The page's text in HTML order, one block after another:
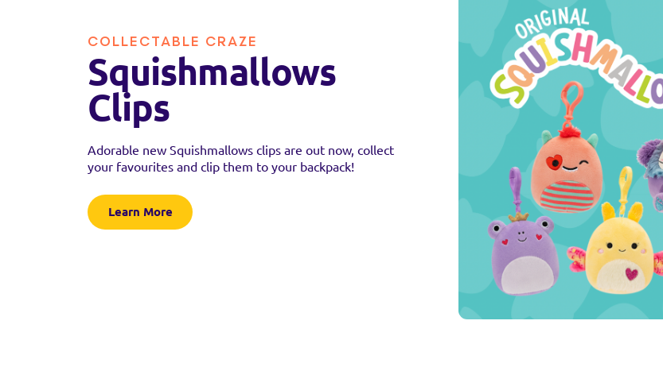
COLLECTABLE CRAZE
Squishmallows
Clips
Adorable new Squishmallows clips are out now, collect
your favourites and clip them to your backpack!
Learn More